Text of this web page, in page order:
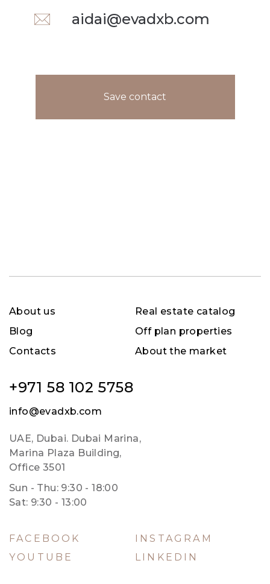
aidai@evadxb.com
Save contact
About us
Blog
Contacts
Real estate catalog
Off plan properties
About the market
+971 58 102 5758
info@evadxb.com
UAE, Dubai. Dubai Marina,
Marina Plaza Building,
Office 3501
Sun - Thu: 9:30 - 18:00
Sat: 9:30 - 13:00
FACEBOOK
INSTAGRAM
YOUTUBE
LINKEDIN